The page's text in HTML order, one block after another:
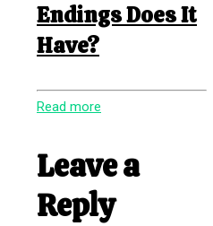
Endings Does It
Have?
Read more
Leave a
Reply